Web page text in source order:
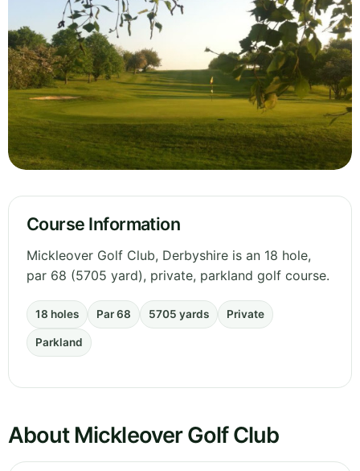
Course Information
Mickleover Golf Club, Derbyshire is an 18 hole,
par 68 (5705 yard), private, parkland golf course.
18 holes Par 68 5705 yards Private
Parkland
About Mickleover Golf Club